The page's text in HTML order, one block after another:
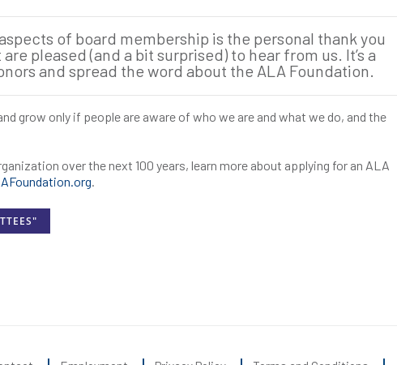
of board membership is the personal thank you
pleased (and a bit surprised) to hear from us. It’s a
and spread the word about the ALA Foundation.
grow only if people are aware of who we are and what we do, and the
over the next 100 years, learn more about applying for an ALA
.